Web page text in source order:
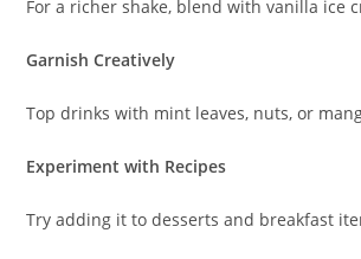
For a richer shake, blend with vanilla ice
Garnish Creatively
Top drinks with mint leaves, nuts, or
Experiment with Recipes
Try adding it to desserts and breakfast